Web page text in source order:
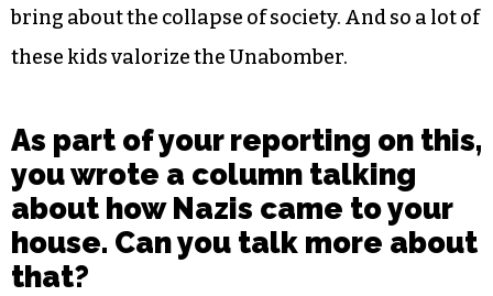
bring about the collapse of society. And so a lot of
these kids valorize the Unabomber.
As part of your reporting on this,
you wrote a column talking
about how Nazis came to your
house. Can you talk more about
that?